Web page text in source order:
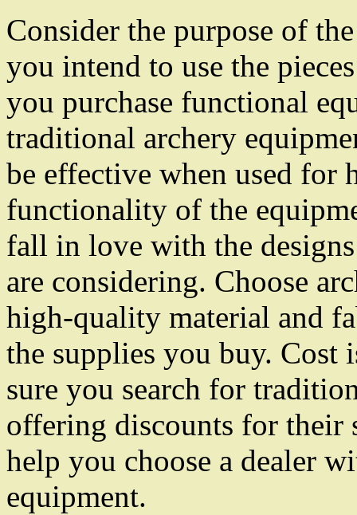
Consider the purpose of
you intend to use the
you purchase functional
traditional archery
be effective when used for
functionality of the
fall in love with the
are considering. Choose
high-quality material and
the supplies you buy. Cost
sure you search for
offering discounts for their
help you choose a dealer
equipment.